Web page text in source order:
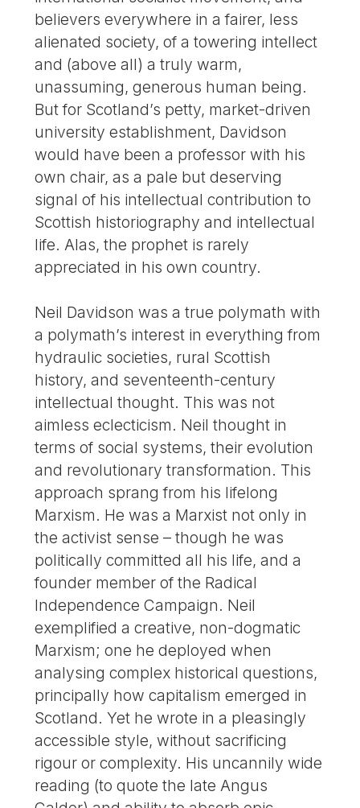
believers everywhere in a fairer, less
alienated society, of a towering intellect
and (above all) a truly warm,
unassuming, generous human being.
But for Scotland’s petty, market-driven
university establishment, Davidson
would have been a professor with his
own chair, as a pale but deserving
signal of his intellectual contribution to
Scottish historiography and intellectual
life. Alas, the prophet is rarely
appreciated in his own country.
Neil Davidson was a true polymath with
a polymath’s interest in everything from
hydraulic societies, rural Scottish
history, and seventeenth-century
intellectual thought. This was not
aimless eclecticism. Neil thought in
terms of social systems, their evolution
and revolutionary transformation. This
approach sprang from his lifelong
Marxism. He was a Marxist not only in
the activist sense – though he was
politically committed all his life, and a
founder member of the Radical
Independence Campaign. Neil
exemplified a creative, non-dogmatic
Marxism; one he deployed when
analysing complex historical questions,
principally how capitalism emerged in
Scotland. Yet he wrote in a pleasingly
accessible style, without sacrificing
rigour or complexity. His uncannily wide
reading (to quote the late Angus